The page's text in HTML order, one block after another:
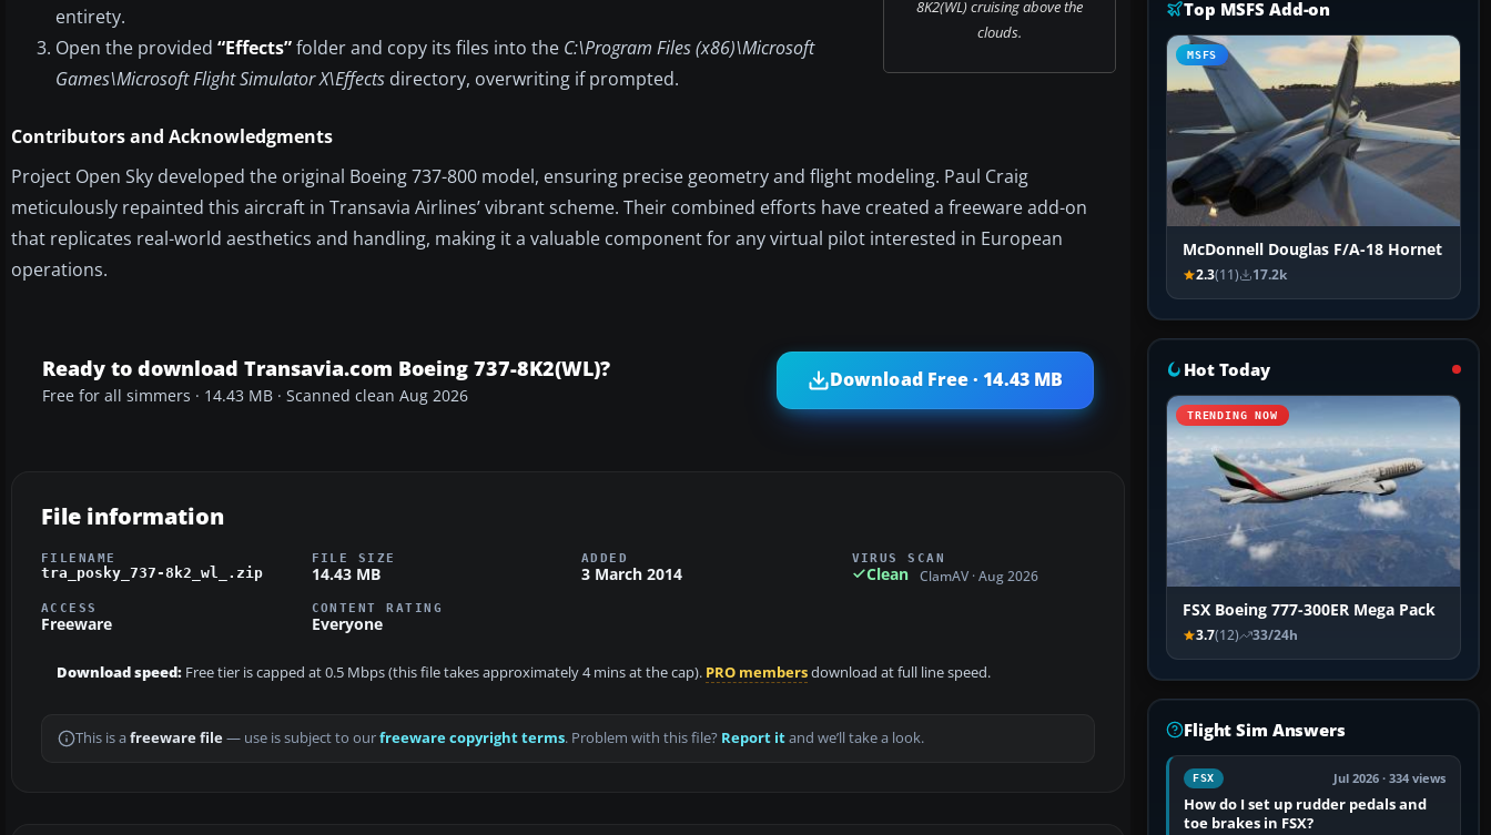
8K2(WL) cruising above the
clouds.
entirety.
Open the provided “Effects”folder and copy its files into the C:\Program Files (x86)\Microsoft
Games\Microsoft Flight Simulator X\Effects directory, overwriting if prompted.
Contributors and Acknowledgments
Project Open Sky developed the original Boeing 737-800 model, ensuring precise geometry and flight modeling. Paul Craig
meticulously repainted this aircraft in Transavia Airlines’ vibrant scheme. Their combined efforts have created a freeware add-on
that replicates real-world aesthetics and handling, making it a valuable component for any virtual pilot interested in European
operations.
Ready to download Transavia.com Boeing 737-8K2(WL)?
Free for all simmers · 14.43 MB · Scanned clean Aug 2026
Download Free · 14.43 MB
File information
FILENAME
tra_posky_737-8k2_wl_.zip
FILE SIZE
14.43 MB
ADDED
3 March 2014
VIRUS SCAN
Clean ClamAV · Aug 2026
ACCESS
Freeware
CONTENT RATING
Everyone
Download speed: Free tier is capped at 0.5 Mbps (this file takes approximately 4 mins at the cap). PRO membersdownload at full line speed.
This is a freeware file— use is subject to ourfreeware copyright terms. Problem with this file? Report itand we’ll take a look.
Top MSFS Add-on
MSFS
McDonnell Douglas F/A-18 Hornet
2.3(11) 17.2k
Hot Today
TRENDING NOW
FSX Boeing 777-300ER Mega Pack
3.7(12) 33/24h
Flight Sim Answers
FSX Jul 2026 · 334 views
How do I set up rudder pedals and
toe brakes in FSX?